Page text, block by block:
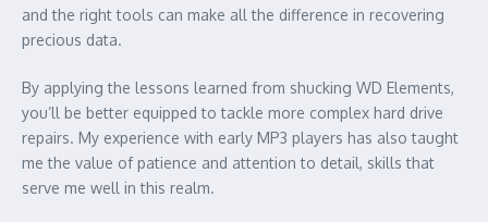
and the right tools can make all the difference in recovering
precious data.
By applying the lessons learned from shucking WD Elements,
you’ll be better equipped to tackle more complex hard drive
repairs. My experience with early MP3 players has also taught
me the value of patience and attention to detail, skills that
serve me well in this realm.